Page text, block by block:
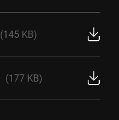
(145 KB)
(177 KB)